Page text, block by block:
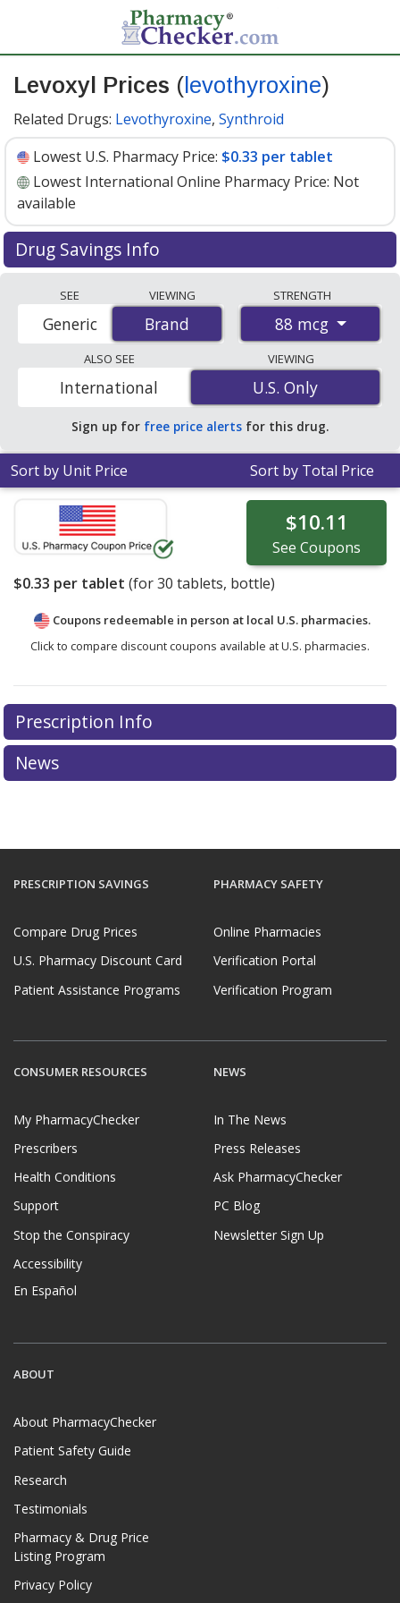
Levoxyl Prices ( levothyroxine)
Related Drugs: Levothyroxine, Synthroid
Lowest U.S. Pharmacy Price: $0.33 per tablet
Lowest International Online Pharmacy Price: Not
available
Drug Savings Info
pharmacies start at$0.33 per tabletfor 30 tablets. You
save 56% off the average U.S. pharmacy retail price of
$0.76 per tablet for 30 tablets. Enter your ZIP Code to
compare discount Levoxyl coupon prices in your area.
SEE
Brand
Generic
VIEWING
Brand
STRENGTH
88 mcg
ALSO SEE
U.S. Only
International
VIEWING
U.S. Only
Sign up for free price alerts for this drug.
Sort by Unit Price Sort by Total Price
$10.11
See Coupons
$0.33 per tablet (for30 tablets, bottle)
Coupons redeemable in person at local U.S. pharmacies.
Click to compare discount coupons available at U.S. pharmacies.
Prescription Info
News
PRESCRIPTION SAVINGS
Compare Drug Prices
U.S. Pharmacy Discount Card
Patient Assistance Programs
PHARMACY SAFETY
Online Pharmacies
Verification Portal
Verification Program
CONSUMER RESOURCES
My PharmacyChecker
Prescribers
Health Conditions
Support
Stop the Conspiracy
Accessibility
En Español
NEWS
In The News
Press Releases
Ask PharmacyChecker
PC Blog
Newsletter Sign Up
ABOUT
About PharmacyChecker
Patient Safety Guide
Research
Testimonials
Pharmacy & Drug Price
Listing Program
Privacy Policy